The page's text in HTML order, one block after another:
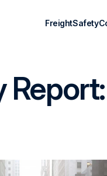
FreightSafety